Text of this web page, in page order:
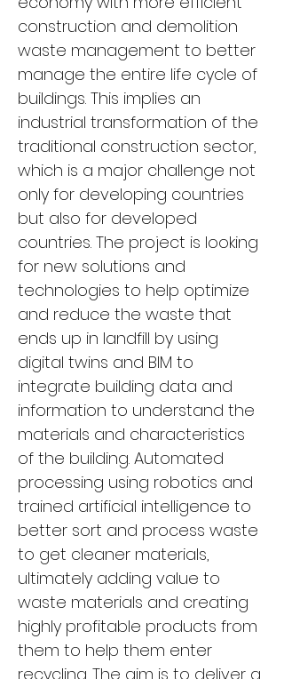
construction and demolition
waste management to better
manage the entire life cycle of
buildings. This implies an
industrial transformation of the
traditional construction sector,
which is a major challenge not
only for developing countries
but also for developed
countries. The project is looking
for new solutions and
technologies to help optimize
and reduce the waste that
ends up in landfill by using
digital twins and BIM to
integrate building data and
information to understand the
materials and characteristics
of the building. Automated
processing using robotics and
trained artificial intelligence to
better sort and process waste
to get cleaner materials,
ultimately adding value to
waste materials and creating
highly profitable products from
them to help them enter
recycling. The aim is to deliver a